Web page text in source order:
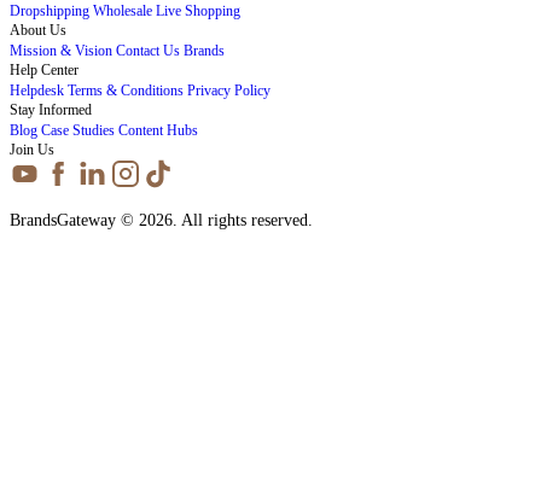
Dropshipping Wholesale Live Shopping
About Us
Mission & Vision Contact Us Brands
Help Center
Helpdesk Terms & Conditions Privacy Policy
Stay Informed
Blog Case Studies Content Hubs
Join Us
BrandsGateway © 2026. All rights reserved.